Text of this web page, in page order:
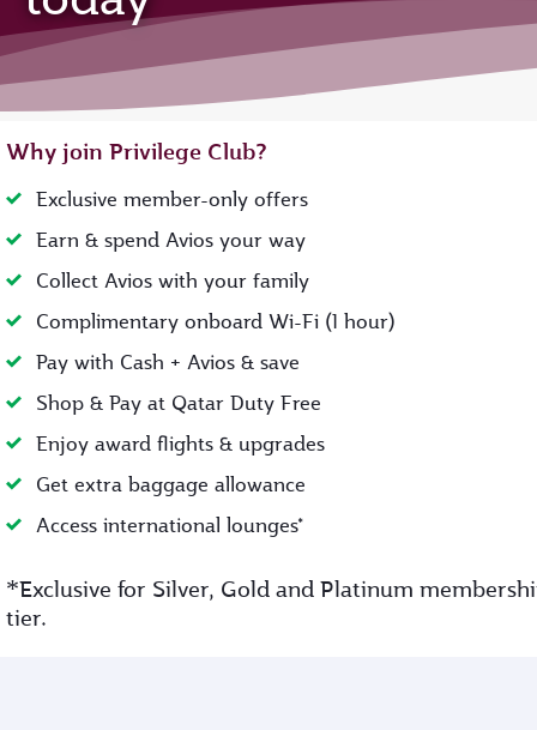
Why join Privilege Club?
Exclusive member-only offers
Earn & spend Avios your way
Collect Avios with your family
Complimentary onboard Wi-Fi (1 hour)
Pay with Cash + Avios & save
Shop & Pay at Qatar Duty Free
Enjoy award flights & upgrades
Get extra baggage allowance
Access international lounges*
*Exclusive for Silver, Gold and Platinum
tier.